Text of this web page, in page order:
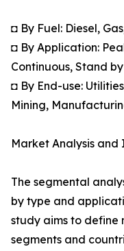
◘ By Fuel: Diesel,
◘ By Application:
Continuous, Stand by
◘ By End-use:
Mining,
Market Analysis and
The segmental
by type and
study aims to define
segments and